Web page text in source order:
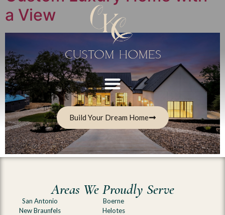
Build Your Dream Home
a View
Areas We Proudly Serve
San Antonio
New Braunfels
Boerne
Helotes